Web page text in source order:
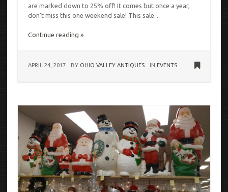
are marked down to 25% off! It comes but once a year,
don’t miss this one weekend sale! This sale…
Continue reading »
APRIL 24, 2017 BY OHIO VALLEY ANTIQUES IN EVENTS